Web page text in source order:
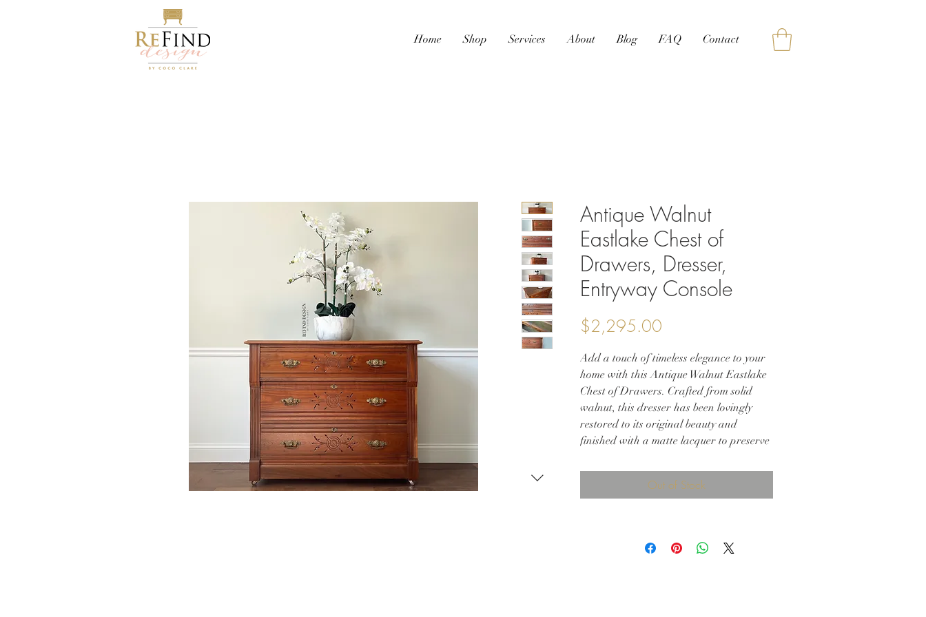
Home Shop Services About Blog FAQ Contact
Antique Walnut
Eastlake Chest of
Drawers, Dresser,
Entryway Console
$2,295.00
Add a touch of timeless elegance to your
home with this Antique Walnut Eastlake
Chest of Drawers. Crafted from solid
walnut, this dresser has been lovingly
restored to its original beauty and
finished with a matte lacquer to preserve
features three spacious drawers, each
adorned with original hardware and
room, or bedroom this chest of drawers
adds both style and function to any
Out of Stock